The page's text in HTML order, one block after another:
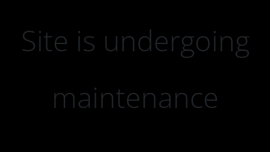
Site is undergoing
maintenance